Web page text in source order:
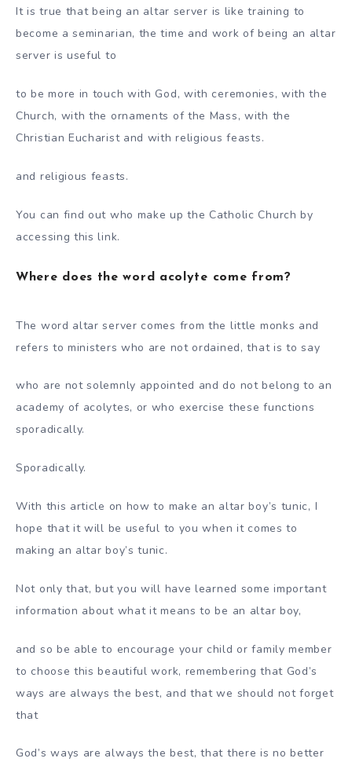
It is true that being an altar server is like training to
become a seminarian, the time and work of being an altar
server is useful to
to be more in touch with God, with ceremonies, with the
Church, with the ornaments of the Mass, with the
Christian Eucharist and with religious feasts.
and religious feasts.
You can find out who make up the Catholic Church by
accessing this link.
Where does the word acolyte come from?
The word altar server comes from the little monks and
refers to ministers who are not ordained, that is to say
who are not solemnly appointed and do not belong to an
academy of acolytes, or who exercise these functions
sporadically.
Sporadically.
With this article on how to make an altar boy’s tunic, I
hope that it will be useful to you when it comes to
making an altar boy’s tunic.
Not only that, but you will have learned some important
information about what it means to be an altar boy,
and so be able to encourage your child or family member
to choose this beautiful work, remembering that God’s
ways are always the best, and that we should not forget
that
God’s ways are always the best, that there is no better